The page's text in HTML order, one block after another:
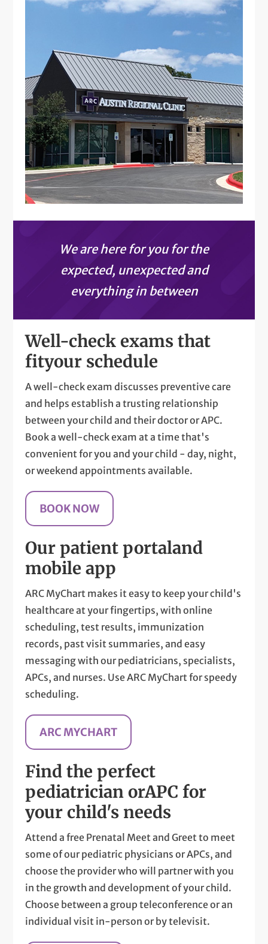
We are here for you for the
expected, unexpected and
everything in between
Well-check exams that
fityour schedule
A well-check exam discusses preventive care
and helps establish a trusting relationship
between your child and their doctor or APC.
Book a well-check exam at a time that's
convenient for you and your child - day, night,
or weekend appointments available.
BOOK NOW
Our patient portaland
mobile app
ARC MyChart makes it easy to keep your child's
healthcare at your fingertips, with online
scheduling, test results, immunization
records, past visit summaries, and easy
messaging with our pediatricians, specialists,
APCs, and nurses. Use ARC MyChart for speedy
scheduling.
ARC MYCHART
Find the perfect
pediatrician orAPC for
your child's needs
Attend a free Prenatal Meet and Greet to meet
some of our pediatric physicians or APCs, and
choose the provider who will partner with you
in the growth and development of your child.
Choose between a group teleconference or an
individual visit in-person or by televisit.